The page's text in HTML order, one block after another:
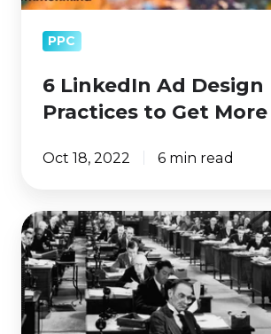
PPC
6 LinkedIn Ad Design
Practices to Get
Oct 18, 2022 6 min read
How
Does
LinkedIn
Bill
For